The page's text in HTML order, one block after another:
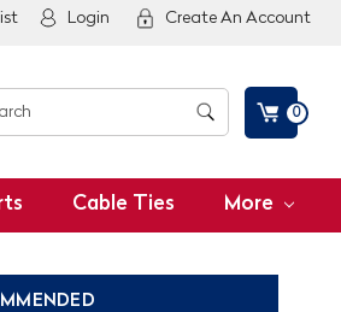
Login Create An Account
0
Cable Ties More